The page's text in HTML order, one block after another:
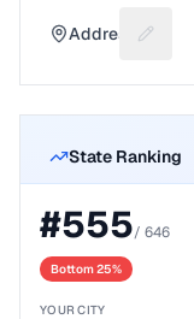
Address
State Ranking
#555/ 646
Bottom 25%
YOUR CITY